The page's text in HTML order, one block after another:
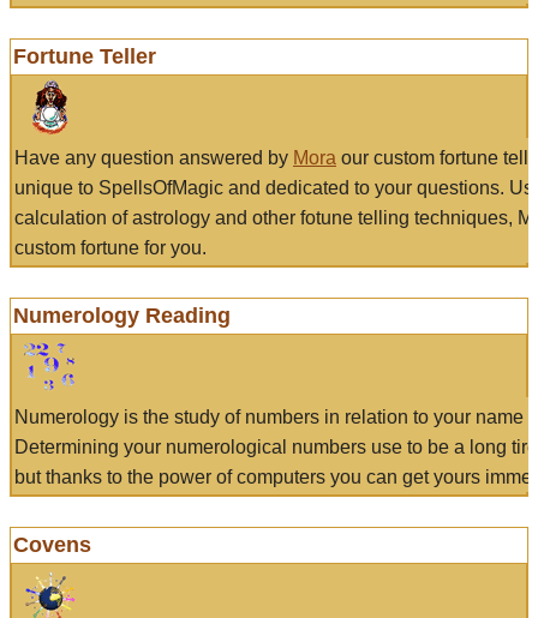
Fortune Teller
Have any question answered by Mora our custom fortune
unique to SpellsOfMagic and dedicated to your questions.
calculation of astrology and other fotune telling techniques,
custom fortune for you.
Numerology Reading
Numerology is the study of numbers in relation to your name
Determining your numerological numbers use to be a long
but thanks to the power of computers you can get yours
Covens